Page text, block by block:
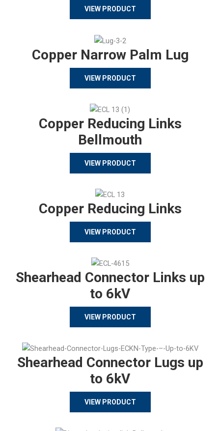
VIEW PRODUCT
Copper Narrow Palm Lug
VIEW PRODUCT
Copper Reducing Links
Bellmouth
VIEW PRODUCT
Copper Reducing Links
VIEW PRODUCT
Shearhead Connector Links up
to 6kV
VIEW PRODUCT
Shearhead Connector Lugs up
to 6kV
VIEW PRODUCT